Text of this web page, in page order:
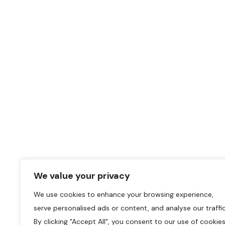
We value your privacy
We use cookies to enhance your browsing experience,
serve personalised ads or content, and analyse our
By clicking "Accept All", you consent to our use of